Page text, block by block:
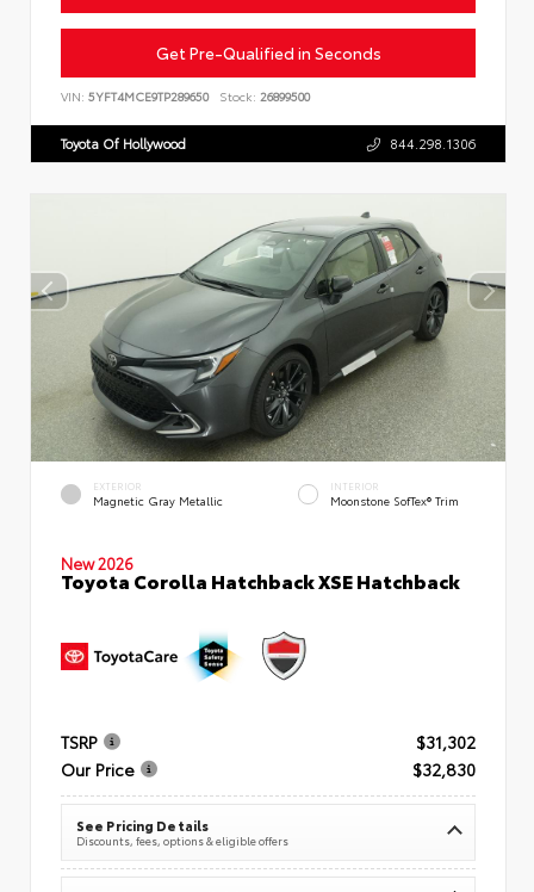
Get Pre-Qualified in Seconds
VIN: 5YFT4MCE9TP289650 Stock: 26899500
Toyota Of Hollywood 844.298.1306
EXTERIOR
Magnetic Gray Metallic
INTERIOR
Moonstone SofTex® Trim
New 2026
Toyota Corolla Hatchback XSE Hatchback
TSRP
$31,302
Our Price
$32,830
See Pricing Details
Discounts, fees, options & eligible offers